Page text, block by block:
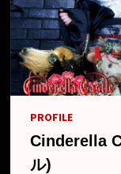
PROFILE
Cinderella
ル)